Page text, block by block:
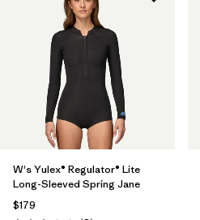
W's Yulex® Regulator® Lite
Long-Sleeved Spring Jane
$179